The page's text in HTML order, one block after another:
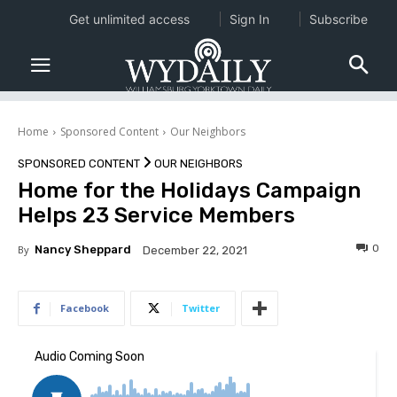
Home Sponsored Content Our Neighbors
SPONSORED CONTENT OUR NEIGHBORS
Home for the Holidays Campaign
Helps 23 Service Members
By Nancy Sheppard December 22, 2021 0
Facebook Twitter
Get unlimited access Sign In Subscribe